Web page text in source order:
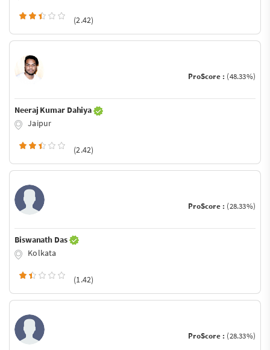
(2.42)
ProScore : (48.33%)
Neeraj Kumar Dahiya
Jaipur
(2.42)
ProScore : (28.33%)
Biswanath Das
Kolkata
(1.42)
ProScore : (28.33%)